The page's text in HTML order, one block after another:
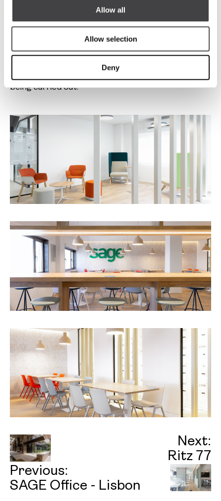
Allow all
Allow selection
Deny
There was also a need to design new individual work
zones, with greater concentration, thus ensuring
that there is always the right place for the activity
being carried out.
Previous:
SAGE Office - Lisbon
Next:
Ritz 77